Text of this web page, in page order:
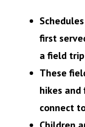
first
a field
These
hikes
connect